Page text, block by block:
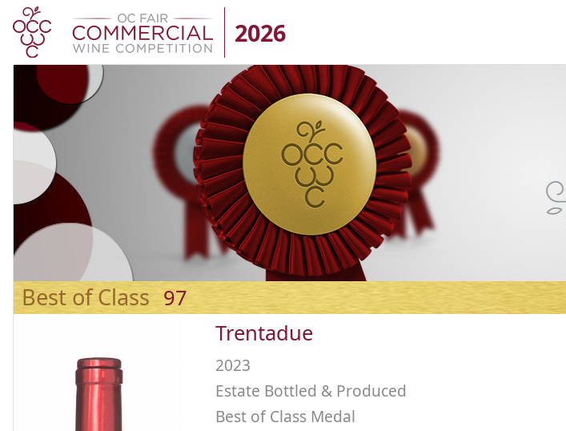
2026
Best of Class 97
Trentadue
2023
Estate Bottled & Produced
Best of Class Medal